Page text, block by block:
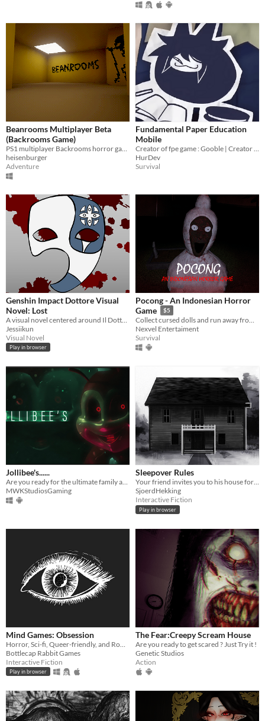
Beanrooms Multiplayer Beta
(Backrooms Game)
heisenburger
Adventure
Fundamental Paper Education
Mobile
HurDev
Survival
Genshin Impact Dottore Visual
Novel: Lost
Jessiikun
Visual Novel
Play in browser
Pocong - An Indonesian Horror
Game
$5
Collect cursed dolls and run away from the Pocong!
Nexvel Entertaiment
Survival
Jollibee's......
Are you ready for the ultimate family adventure... or something more?
MWKStudiosGaming
Sleepover Rules
Your friend invites you to his house for a sleepover with a certain set of rules
SjoerdHekking
Interactive Fiction
Play in browser
Mind Games: Obsession
Bottlecap Rabbit Games
Interactive Fiction
Play in browser
The Fear:Creepy Scream House
Are you ready to get scared ? Just Try it !
Genetic Studios
Action